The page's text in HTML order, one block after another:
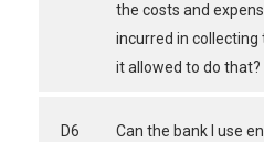
the costs and
incurred in
it allowed to do that?
D6
Can the bank I use